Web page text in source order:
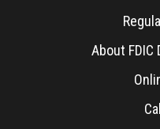
About